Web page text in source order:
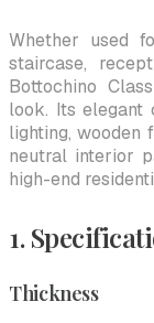
Whether used
staircase,
Bottochino
look. Its elegant
lighting, wooden
neutral interior
high-end
1.
Thickness